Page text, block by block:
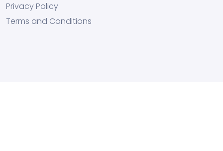
Privacy Policy
Terms and Conditions